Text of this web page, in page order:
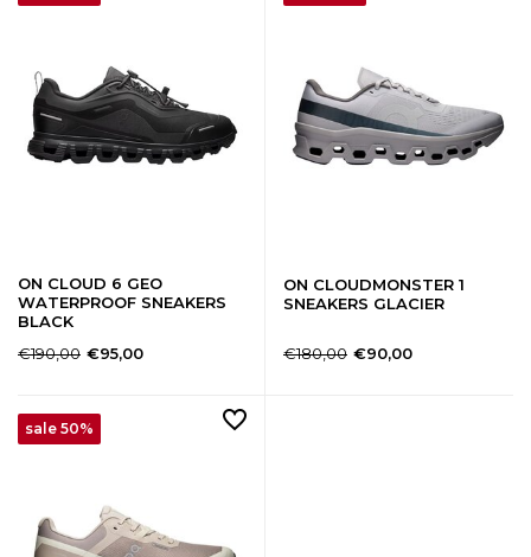
ON CLOUD 6 GEO
WATERPROOF SNEAKERS
BLACK
€190,00 €95,00
ON CLOUDMONSTER 1
SNEAKERS GLACIER
€180,00 €90,00
sale 50%